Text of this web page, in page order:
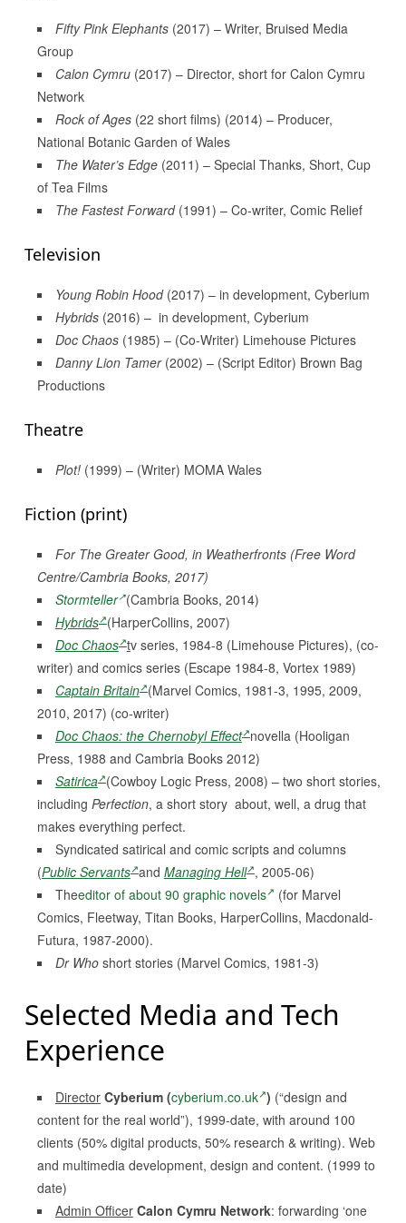
Fifty Pink Elephants(2017) – Writer, Bruised Media
Group
Calon Cymru(2017) – Director, short for Calon Cymru
Network
Rock of Ages(22 short films) (2014) – Producer,
National Botanic Garden of Wales
The Water’s Edge(2011) – Special Thanks, Short, Cup
of Tea Films
The Fastest Forward(1991) – Co-writer, Comic Relief
Television
Young Robin Hood(2017) – in development, Cyberium
Hybrids(2016) – in development, Cyberium
Doc Chaos(1985) – (Co-Writer) Limehouse Pictures
Danny Lion Tamer(2002) – (Script Editor) Brown Bag
Productions
Theatre
Plot!(1999) – (Writer) MOMA Wales
Fiction (print)
For The Greater Good, in Weatherfronts(Free Word
Centre/Cambria Books, 2017)
Stormteller (Cambria Books, 2014)
Hybrids (HarperCollins, 2007)
Doc Chaos tv series, 1984-8 (Limehouse Pictures), (co-
writer) and comics series (Escape 1984-8, Vortex 1989)
Captain Britain (Marvel Comics, 1981-3, 1995, 2009,
2010, 2017) (co-writer)
Doc Chaos: the Chernobyl Effect novella (Hooligan
Press, 1988 and Cambria Books 2012)
Satirica (Cowboy Logic Press, 2008) – two short stories,
including Perfection, a short story about, well, a drug that
makes everything perfect.
Syndicated satirical and comic scripts and columns
(Public Servants and Managing Hell , 2005-06)
Theeditor of about 90 graphic novels
(for Marvel
Comics, Fleetway, Titan Books, HarperCollins, Macdonald-
Futura, 1987-2000).
Dr Whoshort stories (Marvel Comics, 1981-3)
Selected Media and Tech
Experience
Director Cyberium (cyberium.co.uk ) (“design and
content for the real world”), 1999-date, with around 100
clients (50% digital products, 50% research & writing). Web
and multimedia development, design and content. (1999 to
date)
Admin Officer Calon Cymru Network: forwarding ‘one